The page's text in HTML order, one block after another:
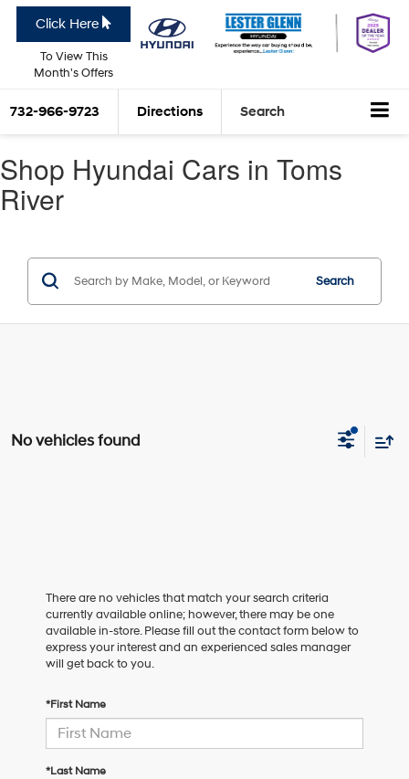
Click Here
To View This
Month's Offers
732-966-9723 Directions Search
Shop Hyundai Cars in Toms
River
Search
No vehicles found
There are no vehicles that match your search criteria
currently available online; however, there may be one
available in-store. Please fill out the contact form below to
express your interest and an experienced sales manager
will get back to you.
*First Name
*Last Name